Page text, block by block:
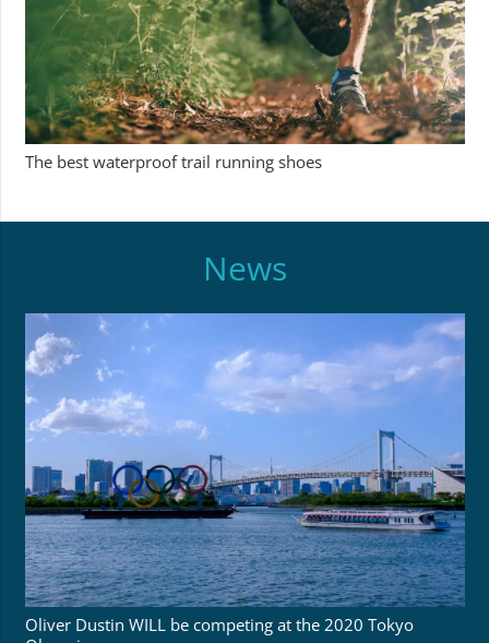
The best waterproof trail running shoes
News
Oliver Dustin WILL be competing at the 2020 Tokyo